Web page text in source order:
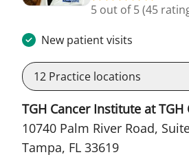
5 out of 5(45
New patient visits
12 Practice locations
TGH Cancer Institute at
10740 Palm River Road,
Tampa, FL 33619